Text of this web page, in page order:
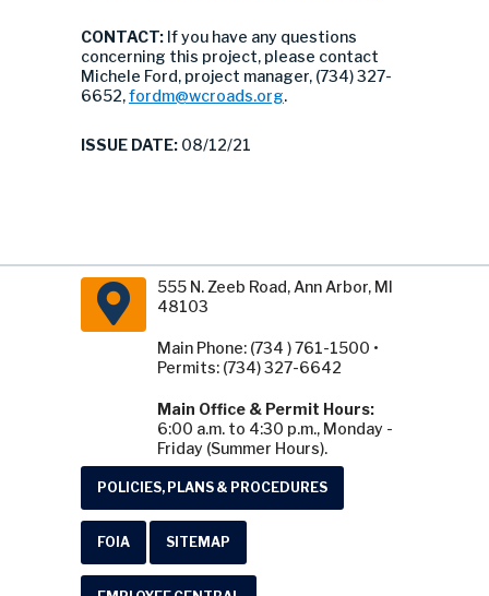
CONTACT: If you have any questions
concerning this project, please contact
Michele Ford, project manager, (734) 327-
6652,fordm@wcroads.org.
ISSUE DATE: 08/12/21
555 N. Zeeb Road, Ann Arbor, MI
48103
Main Phone: (734 ) 761-1500 •
Permits: (734) 327-6642
Main Office & Permit Hours:
6:00 a.m. to 4:30 p.m., Monday -
Friday (Summer Hours).
POLICIES, PLANS & PROCEDURES
FOIA SITEMAP